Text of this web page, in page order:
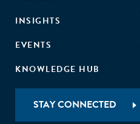
INSIGHTS
EVENTS
KNOWLEDGE HUB
STAY CONNECTED